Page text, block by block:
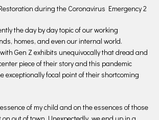
during the Coronavirus Emergency 2
the day by day topic of our working
homes, and even our internal world.
Gen Z exhibits unequivocally that dread and
piece of their story and this pandemic
exceptionally focal point of their shortcoming
of my child and on the essences of those